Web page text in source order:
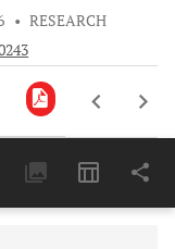
• RESEARCH
11,803